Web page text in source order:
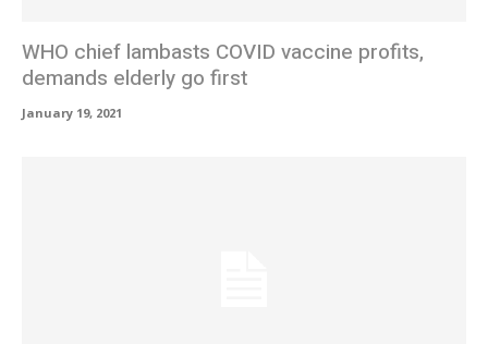
WHO chief lambasts COVID vaccine profits,
demands elderly go first
January 19, 2021